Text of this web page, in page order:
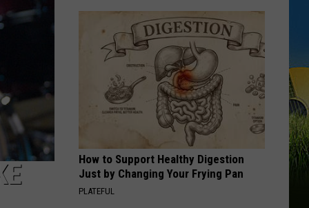
Football
How to Support Healthy Digestion
Just by Changing Your Frying Pan
PLATEFUL